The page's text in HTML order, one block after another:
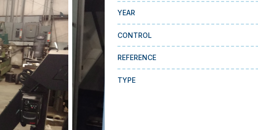
YEAR
CONTROL
REFERENCE
TYPE